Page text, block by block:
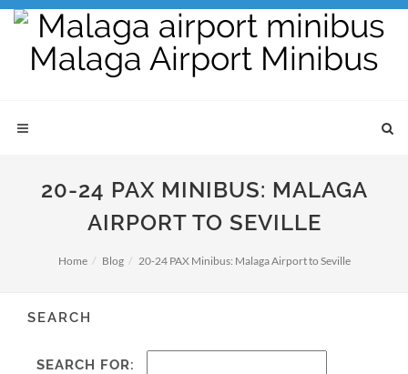
20-24 PAX MINIBUS: MALAGA
AIRPORT TO SEVILLE
Home Blog 20-24 PAX Minibus: Malaga Airport to Seville
SEARCH
SEARCH FOR: